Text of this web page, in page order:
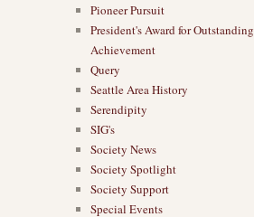
Pioneer Pursuit
President's Award for Outstanding
Achievement
Query
Seattle Area History
Serendipity
SIG's
Society News
Society Spotlight
Society Support
Special Events